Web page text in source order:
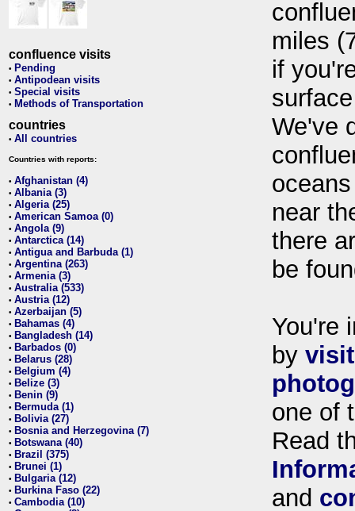
confluence visits
• Pending
• Antipodean visits
• Special visits
• Methods of Transportation
countries
• All countries
Countries with reports:
• Afghanistan (4)
• Albania (3)
• Algeria (25)
• American Samoa (0)
• Angola (9)
• Antarctica (14)
• Antigua and Barbuda (1)
• Argentina (263)
• Armenia (3)
• Australia (533)
• Austria (12)
• Azerbaijan (5)
• Bahamas (4)
• Bangladesh (14)
• Barbados (0)
• Belarus (28)
• Belgium (4)
• Belize (3)
• Benin (9)
• Bermuda (1)
• Bolivia (27)
• Bosnia and Herzegovina (7)
• Botswana (40)
• Brazil (375)
• Brunei (1)
• Bulgaria (12)
• Burkina Faso (22)
• Cambodia (10)
miles
if
We've
near
there
be
You're
by
one of
Read
and